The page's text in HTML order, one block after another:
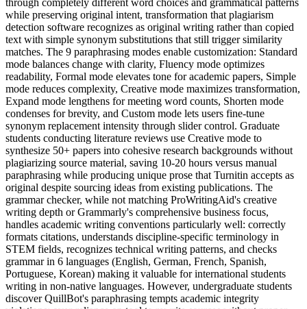
through completely different word choices and grammatical patterns
while preserving original intent, transformation that plagiarism
detection software recognizes as original writing rather than copied
text with simple synonym substitutions that still trigger similarity
matches. The 9 paraphrasing modes enable customization: Standard
mode balances change with clarity, Fluency mode optimizes
readability, Formal mode elevates tone for academic papers, Simple
mode reduces complexity, Creative mode maximizes transformation,
Expand mode lengthens for meeting word counts, Shorten mode
condenses for brevity, and Custom mode lets users fine-tune
synonym replacement intensity through slider control. Graduate
students conducting literature reviews use Creative mode to
synthesize 50+ papers into cohesive research backgrounds without
plagiarizing source material, saving 10-20 hours versus manual
paraphrasing while producing unique prose that Turnitin accepts as
original despite sourcing ideas from existing publications. The
grammar checker, while not matching ProWritingAid's creative
writing depth or Grammarly's comprehensive business focus,
handles academic writing conventions particularly well: correctly
formats citations, understands discipline-specific terminology in
STEM fields, recognizes technical writing patterns, and checks
grammar in 6 languages (English, German, French, Spanish,
Portuguese, Korean) making it valuable for international students
writing in non-native languages. However, undergraduate students
discover QuillBot's paraphrasing tempts academic integrity